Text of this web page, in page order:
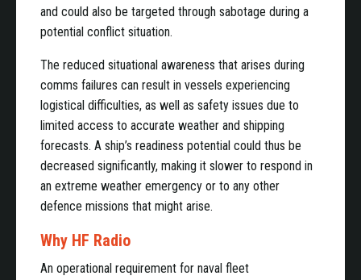
and could also be targeted through sabotage during a
potential conflict situation.
The reduced situational awareness that arises during
comms failures can result in vessels experiencing
logistical difficulties, as well as safety issues due to
limited access to accurate weather and shipping
forecasts. A ship’s readiness potential could thus be
decreased significantly, making it slower to respond in
an extreme weather emergency or to any other
defence missions that might arise.
Why HF Radio
An operational requirement for naval fleet